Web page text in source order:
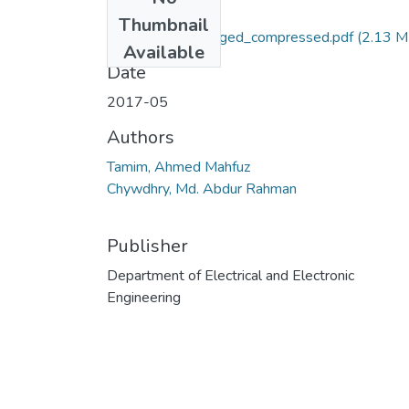
Thumbnail
Available
Full Thesis 2_merged_compressed.pdf(2.13
Date
2017-05
Authors
Tamim, Ahmed Mahfuz
Chywdhry, Md. Abdur Rahman
Publisher
Department of Electrical and Electronic
Engineering